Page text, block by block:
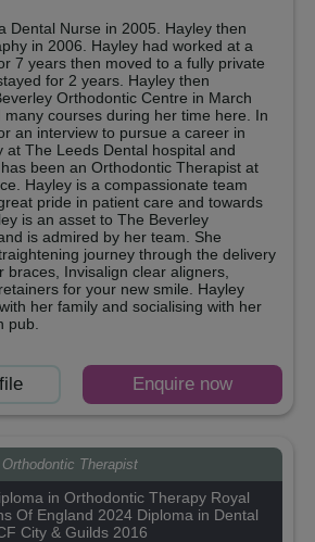
Dental Nurse in 2005. Hayley then
in 2006. Hayley had worked at a
7 years then moved to a fully private
for 2 years. Hayley then
Orthodontic Centre in March
many courses during her time here. In
an interview to pursue a career in
at The Leeds Dental hospital and
been an Orthodontic Therapist at
Hayley is a compassionate team
pride in patient care and towards
is an asset to The Beverley
is admired by her team. She
journey through the delivery
braces, Invisalign clear aligners,
for your new smile. Hayley
her family and socialising with her
pub.
Enquire now
Orthodontic Therapist
in Orthodontic Therapy Royal
Of England 2024 Diploma in Dental
City & Guilds 2016